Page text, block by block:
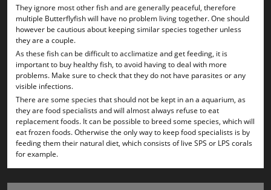
They ignore most other fish and are generally peaceful, therefore
multiple Butterflyfish will have no problem living together. One should
however be cautious about keeping similar species together unless
they are a couple.
As these fish can be difficult to acclimatize and get feeding, it is
important to buy healthy fish, to avoid having to deal with more
problems. Make sure to check that they do not have parasites or any
visible infections.
There are some species that should not be kept in an a aquarium, as
they are food specialists and will almost always refuse to eat
replacement foods. It can be possible to breed some species, which will
eat frozen foods. Otherwise the only way to keep food specialists is by
feeding them their natural diet, which consists of live SPS or LPS corals
for example.